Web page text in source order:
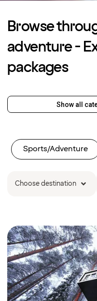
Browse
adventure -
packages
Show all
Sports/Adventure
Choose destination